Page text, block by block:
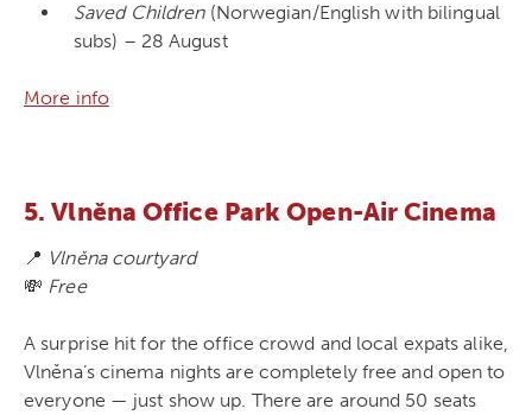
Saved Children(Norwegian/English with bilingual
subs) – 28 August
More info
5. Vlněna Office Park Open-Air Cinema
📍 Vlněna courtyard
💸 Free
A surprise hit for the office crowd and local expats alike,
Vlněna’s cinema nights are completely free and open to
everyone — just show up. There are around 50 seats